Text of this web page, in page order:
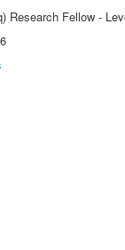
Research Fellow -